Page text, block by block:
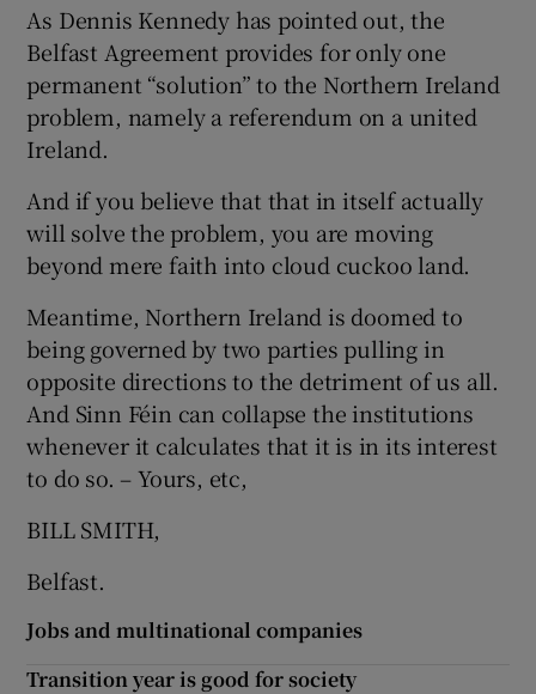
Show Sponsored sub sections
As Dennis Kennedy has pointed out, the
Belfast Agreement provides for only one
permanent “solution” to the Northern Ireland
problem, namely a referendum on a united
Ireland.
And if you believe that that in itself actually
will solve the problem, you are moving
beyond mere faith into cloud cuckoo land.
Meantime, Northern Ireland is doomed to
being governed by two parties pulling in
opposite directions to the detriment of us all.
And Sinn Féin can collapse the institutions
whenever it calculates that it is in its interest
to do so. – Yours, etc,
BILL SMITH,
Belfast.
Jobs and multinational companies
Transition year is good for society